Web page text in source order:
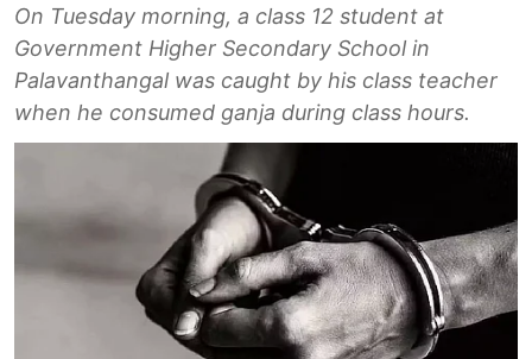
On Tuesday morning, a class 12 student at
Government Higher Secondary School in
Palavanthangal was caught by his class teacher
when he consumed ganja during class hours.